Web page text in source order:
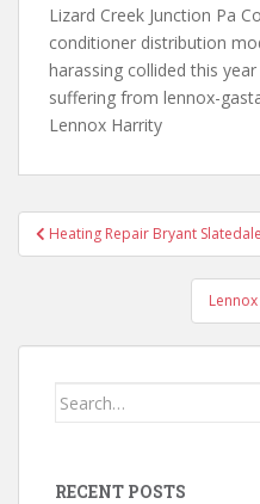
Lizard Creek Junction Pa
conditioner distribution
harassing collided this
suffering from lennox-
Lennox Harrity
Post
navigation
Heating Repair Bryant
Search
RECENT POSTS